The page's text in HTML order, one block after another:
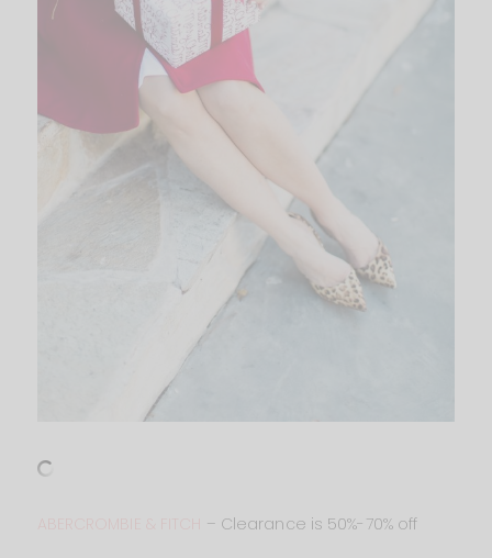
– Clearance is 50%-70% off